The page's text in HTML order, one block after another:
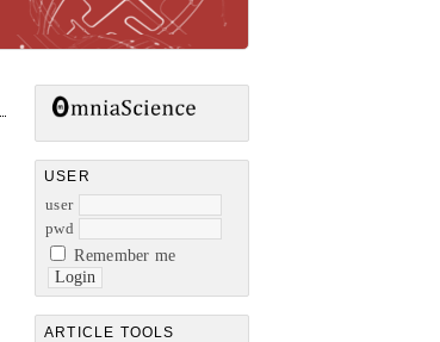
USER
user
pwd
Remember me
ARTICLE TOOLS